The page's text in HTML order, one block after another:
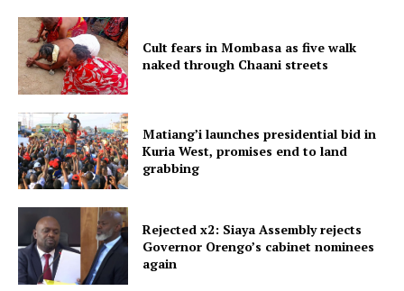
Cult fears in Mombasa as five walk
naked through Chaani streets
Matiang’i launches presidential bid in
Kuria West, promises end to land
grabbing
Rejected x2: Siaya Assembly rejects
Governor Orengo’s cabinet nominees
again